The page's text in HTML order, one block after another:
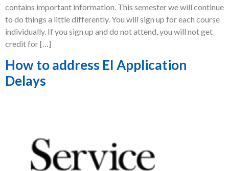
contains important information. This semester we will continue
to do things a little differently. You will sign up for each course
individually. If you sign up and do not attend, you will not get
credit for […]
How to address EI Application
Delays